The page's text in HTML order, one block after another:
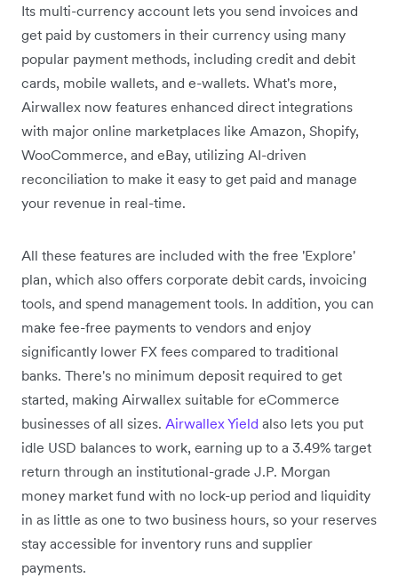
Its multi-currency account lets you send invoices and
get paid by customers in their currency using many
popular payment methods, including credit and debit
cards, mobile wallets, and e-wallets. What's more,
Airwallex now features enhanced direct integrations
with major online marketplaces like Amazon, Shopify,
WooCommerce, and eBay, utilizing AI-driven
reconciliation to make it easy to get paid and manage
your revenue in real-time.
All these features are included with the free 'Explore'
plan, which also offers corporate debit cards, invoicing
tools, and spend management tools. In addition, you can
make fee-free payments to vendors and enjoy
significantly lower FX fees compared to traditional
banks. There's no minimum deposit required to get
started, making Airwallex suitable for eCommerce
businesses of all sizes. Airwallex Yield also lets you put
idle USD balances to work, earning up to a 3.49% target
return through an institutional-grade J.P. Morgan
money market fund with no lock-up period and liquidity
in as little as one to two business hours, so your reserves
stay accessible for inventory runs and supplier
payments.